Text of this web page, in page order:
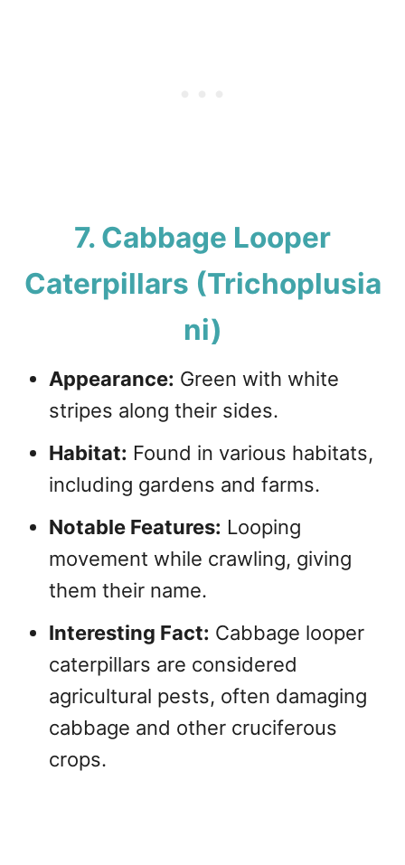
7. Cabbage Looper
Caterpillars (Trichoplusia
ni)
Appearance: Green with white
stripes along their sides.
Habitat: Found in various habitats,
including gardens and farms.
Notable Features: Looping
movement while crawling, giving
them their name.
Interesting Fact: Cabbage looper
caterpillars are considered
agricultural pests, often damaging
cabbage and other cruciferous
crops.